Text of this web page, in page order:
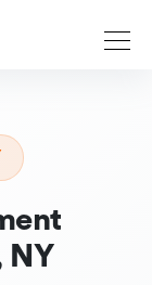
NY